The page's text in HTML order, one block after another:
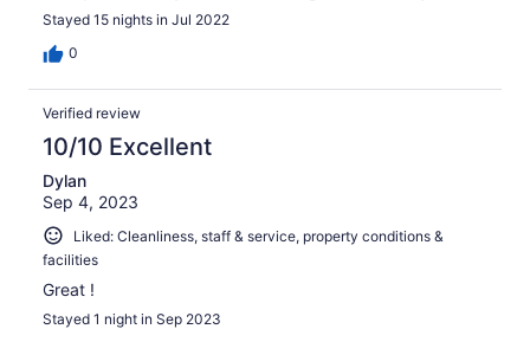
Stayed 15 nights in Jul 2022
0
Verified review
10/10 Excellent
Dylan
Sep 4, 2023
Liked: Cleanliness, staff & service, property conditions &
facilities
Great !
Stayed 1 night in Sep 2023